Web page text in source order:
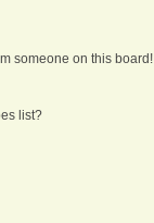
someone on this board!
list?